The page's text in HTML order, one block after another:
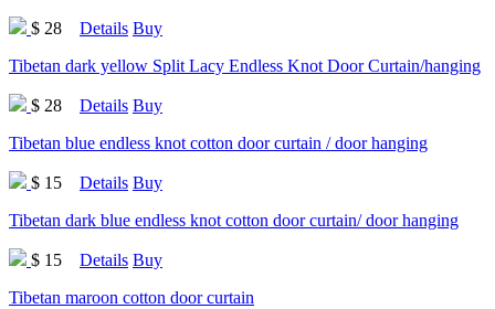
$ 28 Details Buy
Tibetan dark yellow Split Lacy Endless Knot Door Curtain/hanging
$ 28 Details Buy
Tibetan blue endless knot cotton door curtain / door hanging
$ 15 Details Buy
Tibetan dark blue endless knot cotton door curtain/ door hanging
$ 15 Details Buy
Tibetan maroon cotton door curtain